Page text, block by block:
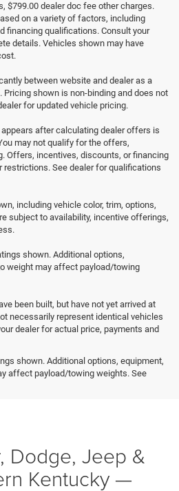
$799.00 dealer doc fee other charges.
on a variety of factors, including
financing qualifications. Consult your
details. Vehicles shown may have
between website and dealer as a
shown is non-binding and does not
for updated vehicle pricing.
after calculating dealer offers is
may not qualify for the offers,
Offers, incentives, discounts, or financing
restrictions. See dealer for qualifications
including vehicle color, trim, options,
subject to availability, incentive offerings,
shown. Additional options,
weight may affect payload/towing
been built, but have not yet arrived at
necessarily represent identical vehicles
dealer for actual price, payments and
shown. Additional options, equipment,
affect payload/towing weights. See
Dodge, Jeep &
Kentucky —